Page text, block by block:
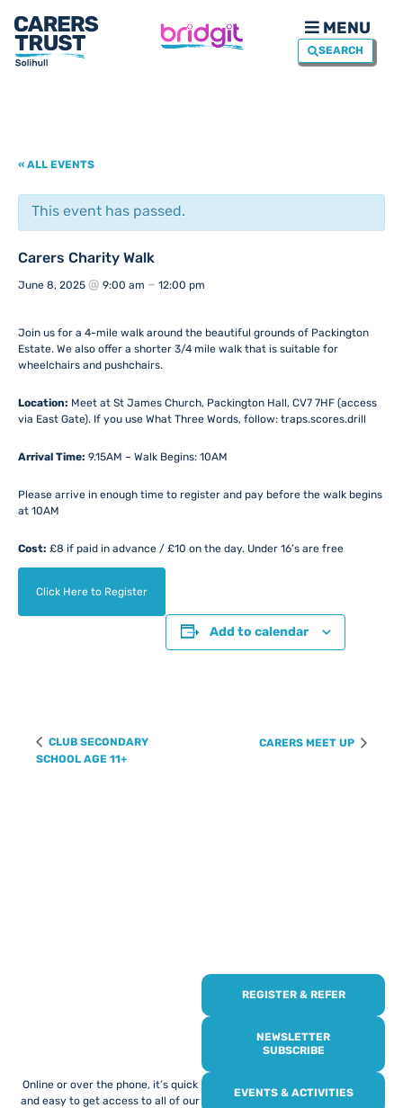
MENU
SEARCH
« ALL EVENTS
This event has passed.
Carers Charity Walk
June 8, 2025 @ 9:00 am – 12:00 pm
Join us for a 4-mile walk around the beautiful grounds of Packington
Estate. We also offer a shorter 3/4 mile walk that is suitable for
wheelchairs and pushchairs.
Location: Meet at St James Church, Packington Hall, CV7 7HF (access
via East Gate). If you use What Three Words, follow: traps.scores.drill
Arrival Time: 9.15AM – Walk Begins: 10AM
Please arrive in enough time to register and pay before the walk begins
at 10AM
Cost: £8 if paid in advance / £10 on the day. Under 16’s are free
Click Here to Register
Add to calendar
Event
Navigation
CLUB SECONDARY
SCHOOL AGE 11+
CARERS MEET UP
Online or over the phone, it’s quick
and easy to get access to all of our
REGISTER & REFER
NEWSLETTER
SUBSCRIBE
EVENTS & ACTIVITIES